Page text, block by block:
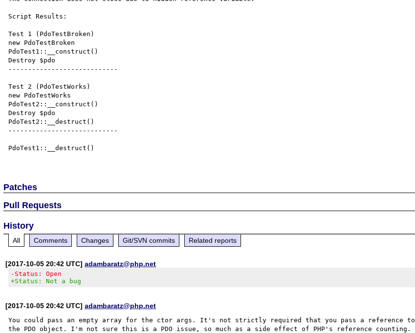
Script Results:
Test 1 (PdoTestBroken)
new PdoTestBroken
PdoTest1::__construct()
Destroy $pdo
----------------------------
Test 2 (PdoTestWorks)
new PdoTestWorks
PdoTest2::__construct()
Destroy $pdo
PdoTest2::__destruct()
----------------------------
PdoTest1::__destruct()
Patches
Pull Requests
History
All Comments Changes Git/SVN commits Related reports
[2017-10-05 20:42 UTC]adambaratz@php.net
-Status: Open
+Status: Not a bug
[2017-10-05 20:42 UTC]adambaratz@php.net
You could pass an empty array for the ctor args. It's not strictly required that you pass a reference to
the PDO object. I'm not sure this is a PDO issue, so much as a side effect of PHP's reference counting.